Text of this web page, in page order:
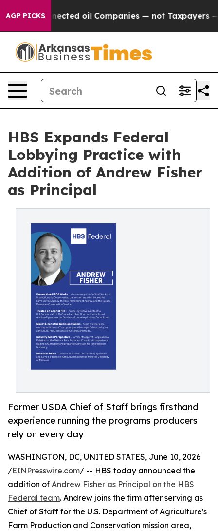
AGP PICKS
Connected oil Companies — not Taxpayers — the
HBS Expands Federal
Lobbying Practice with
Addition of Andrew Fisher
as Principal
Former USDA Chief of Staff brings firsthand
experience running the programs producers
rely on every day
WASHINGTON, DC, UNITED STATES, June 10, 2026
/EINPresswire.com/ -- HBS today announced the
addition of Andrew Fisher as Principal on the HBS
Federal team. Andrew joins the firm after serving as
Chief of Staff for the U.S. Department of Agriculture's
Farm Production and Conservation mission area,